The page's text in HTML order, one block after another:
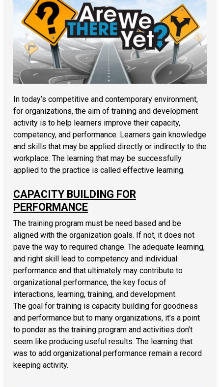
In today’s competitive and contemporary environment,
for organizations, the aim of training and development
activity is to help learners improve their capacity,
competency, and performance. Learners gain knowledge
and skills that may be applied directly or indirectly to the
workplace. The learning that may be successfully
applied to the practice is called effective learning.
CAPACITY BUILDING FOR
PERFORMANCE
The training program must be need based and be
aligned with the organization goals. If not, it does not
pave the way to required change. The adequate learning,
and right skill lead to competency and individual
performance and that ultimately may contribute to
organizational performance, the key focus of
interactions, learning, training, and development.
The goal for training is capacity building for goodness
and performance but to many organizations, it’s a point
to ponder as the training program and activities don’t
seem like producing useful results. The learning that
was to add organizational performance remain a record
keeping activity.